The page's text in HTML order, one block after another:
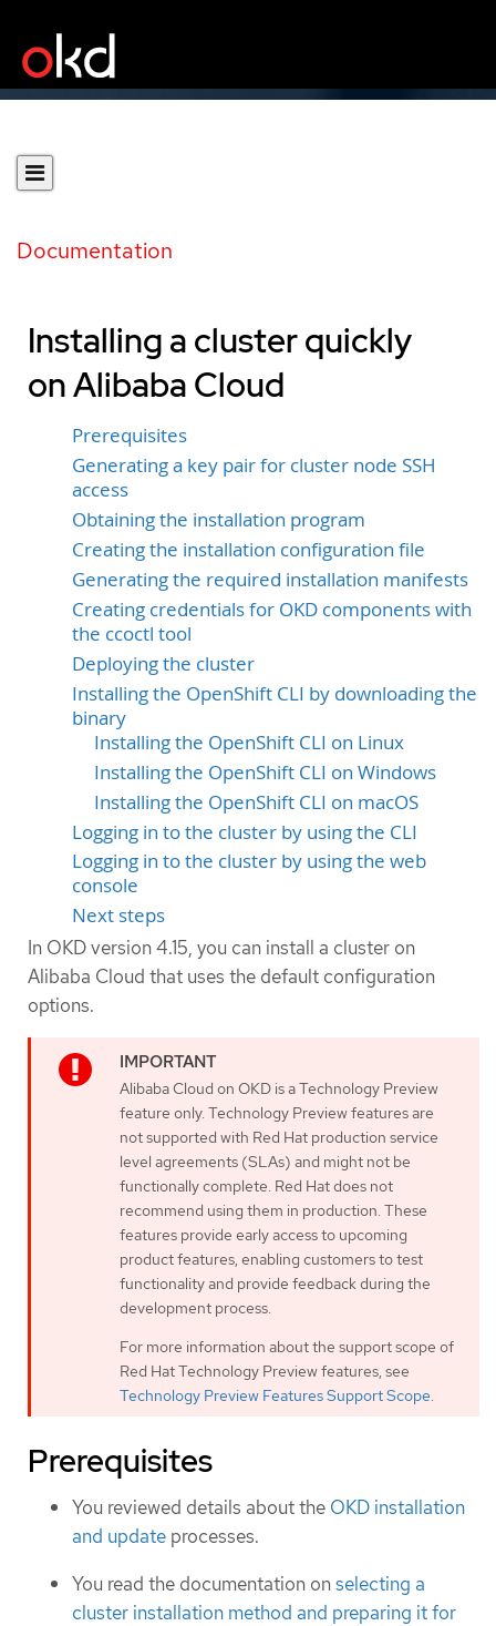
Documentation
Installing a cluster quickly
on Alibaba Cloud
Prerequisites
Generating a key pair for cluster node SSH
access
Obtaining the installation program
Creating the installation configuration file
Generating the required installation manifests
Creating credentials for OKD components with
the ccoctl tool
Deploying the cluster
Installing the OpenShift CLI by downloading the
binary
Installing the OpenShift CLI on Linux
Installing the OpenShift CLI on Windows
Installing the OpenShift CLI on macOS
Logging in to the cluster by using the CLI
Logging in to the cluster by using the web
console
Next steps
In OKD version 4.15, you can install a cluster on
Alibaba Cloud that uses the default configuration
options.
Alibaba Cloud on OKD is a Technology Preview
feature only. Technology Preview features are
not supported with Red Hat production service
level agreements (SLAs) and might not be
functionally complete. Red Hat does not
recommend using them in production. These
features provide early access to upcoming
product features, enabling customers to test
functionality and provide feedback during the
development process.
For more information about the support scope of
Red Hat Technology Preview features, see
Technology Preview Features Support Scope
Prerequisites
You reviewed details about the OKD installation
and update processes.
You read the documentation onselecting a
cluster installation method and preparing it for